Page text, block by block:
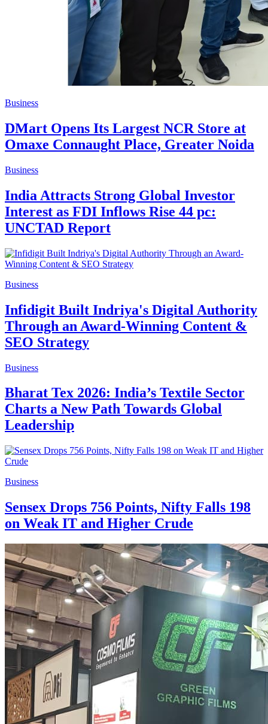
Business
DMart Opens Its Largest NCR Store at
Omaxe Connaught Place, Greater Noida
Business
India Attracts Strong Global Investor
Interest as FDI Inflows Rise 44 pc:
UNCTAD Report
Business
Infidigit Built Indriya's Digital Authority
Through an Award-Winning Content &
SEO Strategy
Business
Bharat Tex 2026: India’s Textile Sector
Charts a New Path Towards Global
Leadership
Business
Sensex Drops 756 Points, Nifty Falls 198
on Weak IT and Higher Crude